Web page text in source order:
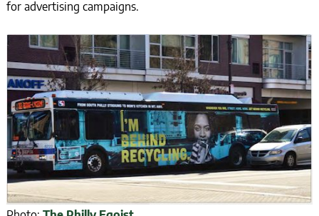
for advertising campaigns.